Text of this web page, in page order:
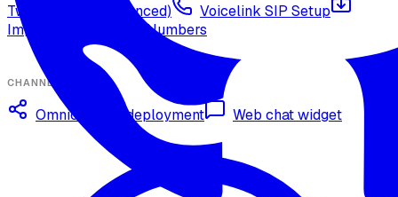
Twilio via SIP (advanced)
Voicelink SIP Setup
Import Exotel Phone Numbers
CHANNELS
Omnichannel deployment Web chat widget